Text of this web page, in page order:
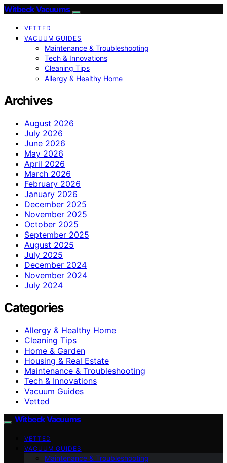
Witbeck Vacuums
VETTED
VACUUM GUIDES
Maintenance & Troubleshooting
Tech & Innovations
Cleaning Tips
Allergy & Healthy Home
Archives
August 2026
July 2026
June 2026
May 2026
April 2026
March 2026
February 2026
January 2026
December 2025
November 2025
October 2025
September 2025
August 2025
July 2025
December 2024
November 2024
July 2024
Categories
Allergy & Healthy Home
Cleaning Tips
Home & Garden
Housing & Real Estate
Maintenance & Troubleshooting
Tech & Innovations
Vacuum Guides
Vetted
Witbeck Vacuums
VETTED
VACUUM GUIDES
Maintenance & Troubleshooting